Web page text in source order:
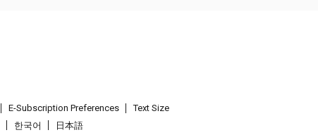
E-Subscription Preferences
Text Size
한국어 日本語